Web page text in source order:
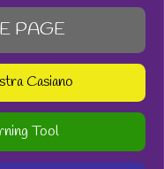
PAGE
Casiano
Tool